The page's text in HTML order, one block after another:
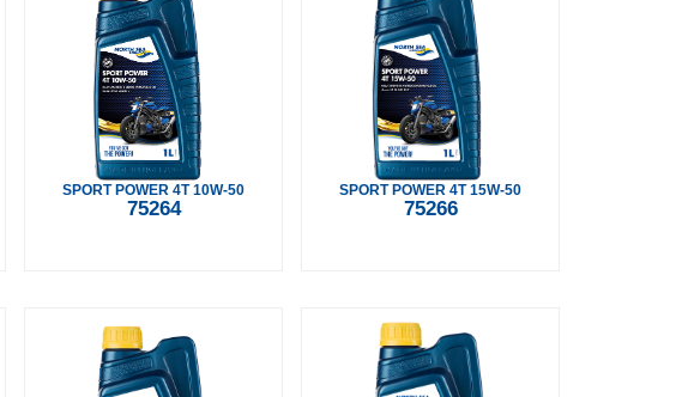
SPORT POWER 4T 10W-50
75264
SPORT POWER 4T 15W-50
75266